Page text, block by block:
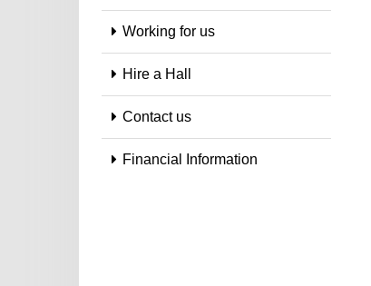
Working for us
Hire a Hall
Contact us
Financial Information